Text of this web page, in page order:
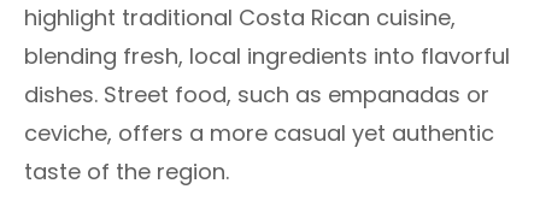
highlight traditional Costa Rican cuisine,
blending fresh, local ingredients into flavorful
dishes. Street food, such as empanadas or
ceviche, offers a more casual yet authentic
taste of the region.